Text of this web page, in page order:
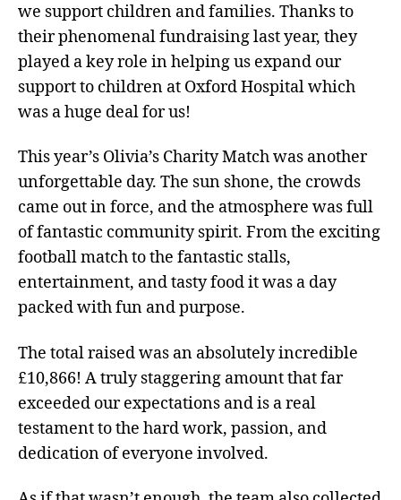
we support children and families. Thanks to
their phenomenal fundraising last year, they
played a key role in helping us expand our
support to children at Oxford Hospitalwhich
was a huge deal for us!
This year’s Olivia’s Charity Match was another
unforgettable day. The sun shone, the crowds
came out in force, and the atmosphere was full
of fantastic community spirit. From the exciting
football match to the fantastic stalls,
entertainment, and tasty food it was a day
packed with fun and purpose.
The total raised was an absolutely incredible
£10,866! A truly staggering amount that far
exceeded our expectations and is a real
testament to the hard work, passion, and
dedication of everyone involved.